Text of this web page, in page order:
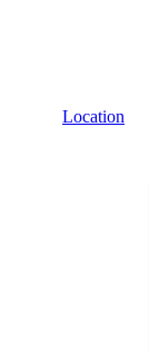
Location